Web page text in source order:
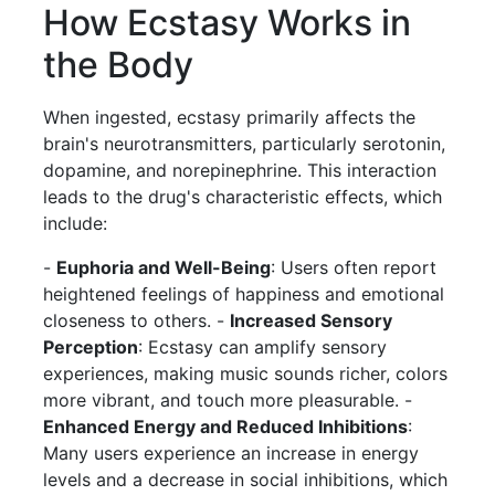
How Ecstasy Works in
the Body
When ingested, ecstasy primarily affects the
brain's neurotransmitters, particularly serotonin,
dopamine, and norepinephrine. This interaction
leads to the drug's characteristic effects, which
include:
- Euphoria and Well-Being: Users often report
heightened feelings of happiness and emotional
closeness to others. - Increased Sensory
Perception: Ecstasy can amplify sensory
experiences, making music sounds richer, colors
more vibrant, and touch more pleasurable. -
Enhanced Energy and Reduced Inhibitions:
Many users experience an increase in energy
levels and a decrease in social inhibitions, which